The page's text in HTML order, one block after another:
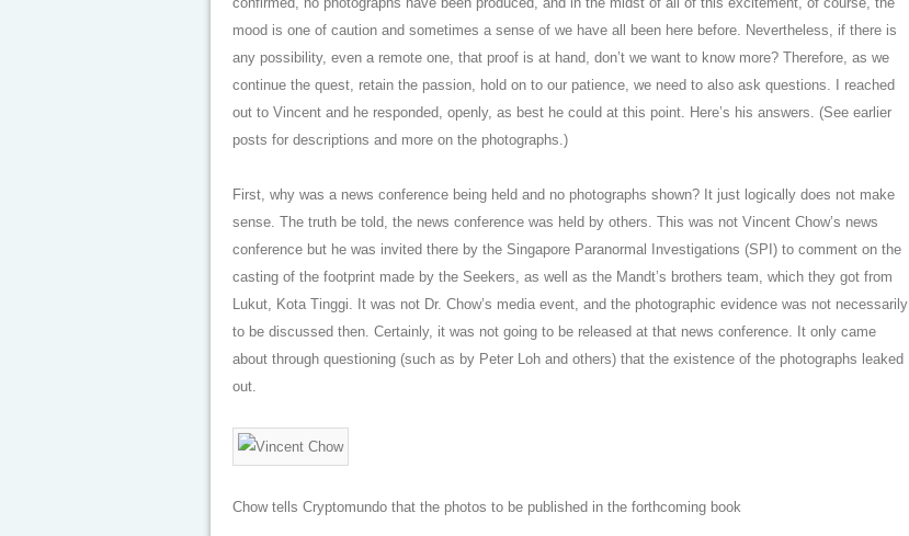
mood is one of caution and sometimes a sense of we have all been here before. Nevertheless, if there is
any possibility, even a remote one, that proof is at hand, don’t we want to know more? Therefore, as we
continue the quest, retain the passion, hold on to our patience, we need to also ask questions. I reached
out to Vincent and he responded, openly, as best he could at this point. Here’s his answers. (See earlier
posts for descriptions and more on the photographs.)
First, why was a news conference being held and no photographs shown? It just logically does not make
sense. The truth be told, the news conference was held by others. This was not Vincent Chow’s news
conference but he was invited there by the Singapore Paranormal Investigations (SPI) to comment on the
casting of the footprint made by the Seekers, as well as the Mandt’s brothers team, which they got from
Lukut, Kota Tinggi. It was not Dr. Chow’s media event, and the photographic evidence was not necessarily
to be discussed then. Certainly, it was not going to be released at that news conference. It only came
about through questioning (such as by Peter Loh and others) that the existence of the photographs leaked
out.
Chow tells Cryptomundo that the photos to be published in the forthcoming book